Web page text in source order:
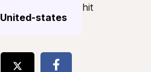
United-states
hit